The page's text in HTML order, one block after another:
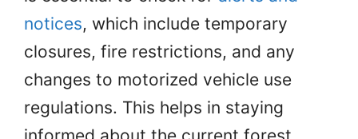
notices, which include temporary
closures, fire restrictions, and any
changes to motorized vehicle use
regulations. This helps in staying